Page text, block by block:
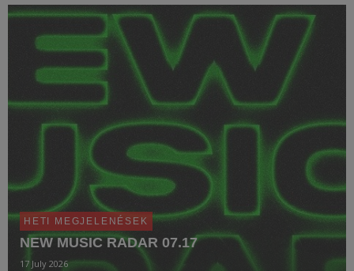
Out.
HETI MEGJELENÉSEK
NEW MUSIC RADAR 07.17
17 July 2026